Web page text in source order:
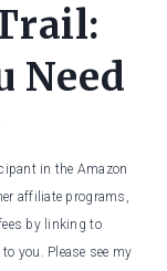
Need
in the Amazon
affiliate programs,
by linking to
you. Please see my